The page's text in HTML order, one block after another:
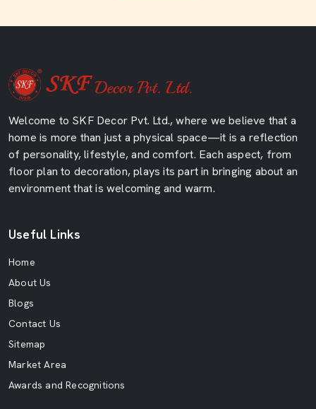
Welcome to SKF Decor Pvt. Ltd., where we believe that a
home is more than just a physical space—it is a reflection
of personality, lifestyle, and comfort. Each aspect, from
floor plan to decoration, plays its part in bringing about an
environment that is welcoming and warm.
Useful Links
Home
About Us
Blogs
Contact Us
Sitemap
Market Area
Awards and Recognitions